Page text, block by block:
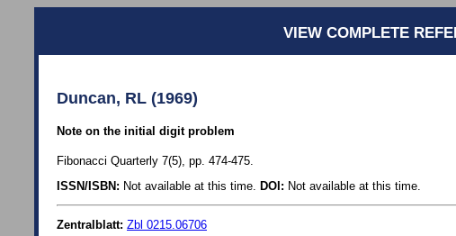
VIEW COMPLETE
Duncan, RL (1969)
Note on the initial digit problem
Fibonacci Quarterly 7(5), pp. 474-475.
ISSN/ISBN: Not available at this time. DOI: Not available at this time.
Zentralblatt: Zbl 0215.06706